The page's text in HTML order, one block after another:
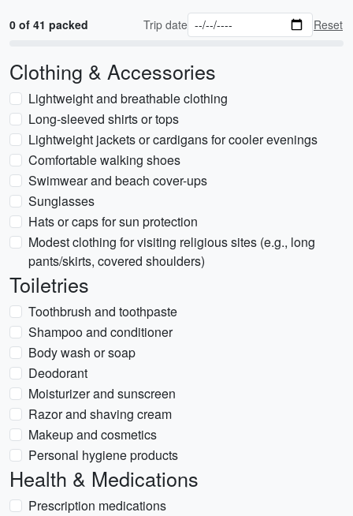
0 of 41 packed Trip date Reset
Clothing & Accessories
Lightweight and breathable clothing
Long-sleeved shirts or tops
Lightweight jackets or cardigans for cooler evenings
Comfortable walking shoes
Swimwear and beach cover-ups
Sunglasses
Hats or caps for sun protection
Modest clothing for visiting religious sites (e.g., long
pants/skirts, covered shoulders)
Toiletries
Toothbrush and toothpaste
Shampoo and conditioner
Body wash or soap
Deodorant
Moisturizer and sunscreen
Razor and shaving cream
Makeup and cosmetics
Personal hygiene products
Health & Medications
Prescription medications